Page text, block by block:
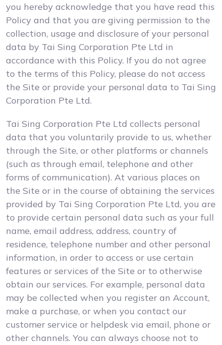
you hereby acknowledge that you have read this
Policy and that you are giving permission to the
collection, usage and disclosure of your personal
data by Tai Sing Corporation Pte Ltd in
accordance with this Policy. If you do not agree
to the terms of this Policy, please do not access
the Site or provide your personal data to Tai Sing
Corporation Pte Ltd.
Tai Sing Corporation Pte Ltd collects personal
data that you voluntarily provide to us, whether
through the Site, or other platforms or channels
(such as through email, telephone and other
forms of communication). At various places on
the Site or in the course of obtaining the services
provided by Tai Sing Corporation Pte Ltd, you are
to provide certain personal data such as your full
name, email address, address, country of
residence, telephone number and other personal
information, in order to access or use certain
features or services of the Site or to otherwise
obtain our services. For example, personal data
may be collected when you register an Account,
make a purchase, or when you contact our
customer service or helpdesk via email, phone or
other channels. You can always choose not to